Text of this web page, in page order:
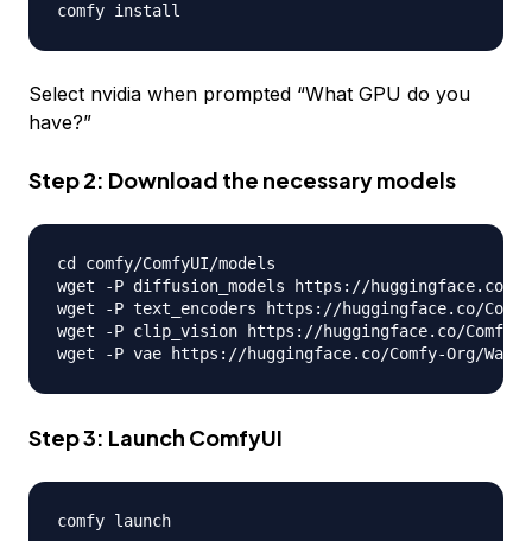
Select nvidia when prompted “What GPU do you
have?”
Step 2: Download the necessary models
cd comfy/ComfyUI/models
wget
-P diffusion_models https : //huggingface. co
wget
-P text_encoders https : //huggingface. co/Comfy
wget
-P clip_vision https : //huggingface. co/Comfy
wget
-P vae https : //huggingface. co/Comfy-Org/Wan_2
Step 3: Launch ComfyUI